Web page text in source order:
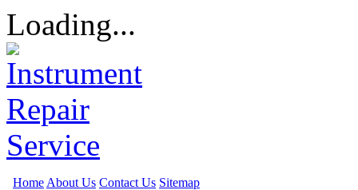
Loading...
Home About Us Contact Us Sitemap